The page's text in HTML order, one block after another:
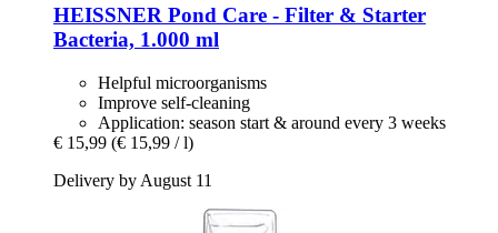
HEISSNER Pond Care -​ Filter & Starter
Bacteria, 1.000 ml
Helpful microorganisms
Improve self-cleaning
Application: season start & around every 3 weeks
€ 15,99 (€ 15,99 / l)
Delivery by August 11